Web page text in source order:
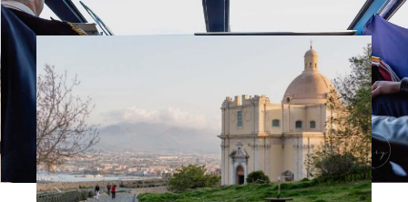
southern Italy.